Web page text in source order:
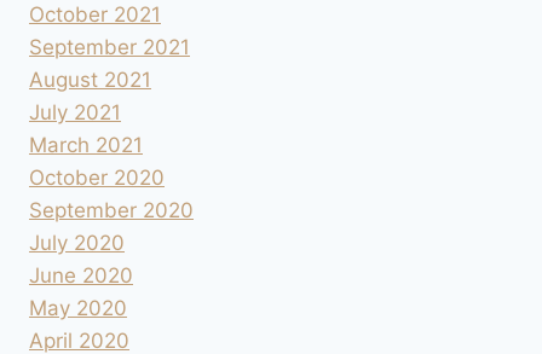
October 2021
September 2021
August 2021
July 2021
March 2021
October 2020
September 2020
July 2020
June 2020
May 2020
April 2020